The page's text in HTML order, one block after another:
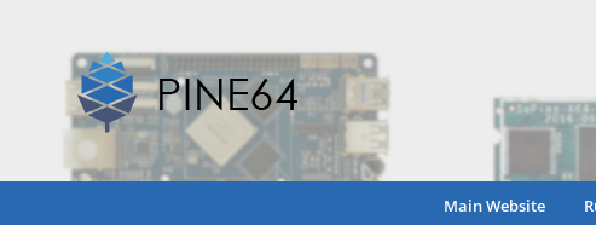
Main Website